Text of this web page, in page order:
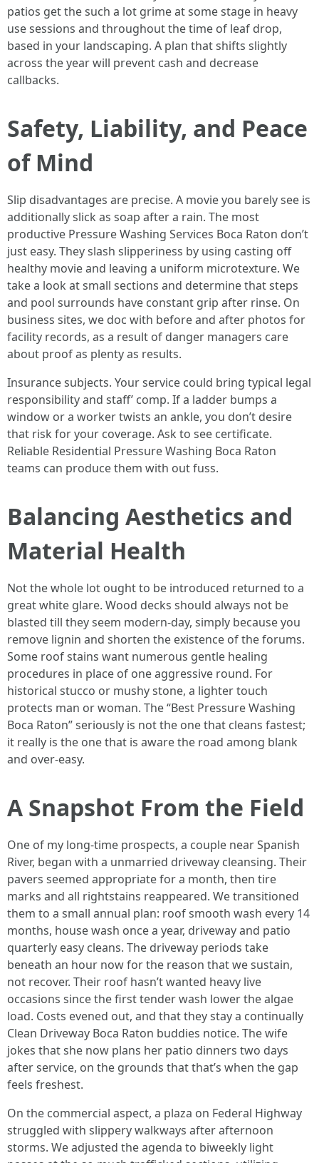
patios get the such a lot grime at some stage in heavy
use sessions and throughout the time of leaf drop,
based in your landscaping. A plan that shifts slightly
across the year will prevent cash and decrease
callbacks.
Safety, Liability, and Peace
of Mind
Slip disadvantages are precise. A movie you barely see is
additionally slick as soap after a rain. The most
productive Pressure Washing Services Boca Raton don’t
just easy. They slash slipperiness by using casting off
healthy movie and leaving a uniform microtexture. We
take a look at small sections and determine that steps
and pool surrounds have constant grip after rinse. On
business sites, we doc with before and after photos for
facility records, as a result of danger managers care
about proof as plenty as results.
Insurance subjects. Your service could bring typical legal
responsibility and staff’ comp. If a ladder bumps a
window or a worker twists an ankle, you don’t desire
that risk for your coverage. Ask to see certificate.
Reliable Residential Pressure Washing Boca Raton
teams can produce them with out fuss.
Balancing Aesthetics and
Material Health
Not the whole lot ought to be introduced returned to a
great white glare. Wood decks should always not be
blasted till they seem modern-day, simply because you
remove lignin and shorten the existence of the forums.
Some roof stains want numerous gentle healing
procedures in place of one aggressive round. For
historical stucco or mushy stone, a lighter touch
protects man or woman. The “Best Pressure Washing
Boca Raton” seriously is not the one that cleans fastest;
it really is the one that is aware the road among blank
and over-easy.
A Snapshot From the Field
One of my long-time prospects, a couple near Spanish
River, began with a unmarried driveway cleansing. Their
pavers seemed appropriate for a month, then tire
marks and all rightstains reappeared. We transitioned
them to a small annual plan: roof smooth wash every 14
months, house wash once a year, driveway and patio
quarterly easy cleans. The driveway periods take
beneath an hour now for the reason that we sustain,
not recover. Their roof hasn’t wanted heavy live
occasions since the first tender wash lower the algae
load. Costs evened out, and that they stay a continually
Clean Driveway Boca Raton buddies notice. The wife
jokes that she now plans her patio dinners two days
after service, on the grounds that that’s when the gap
feels freshest.
On the commercial aspect, a plaza on Federal Highway
struggled with slippery walkways after afternoon
storms. We adjusted the agenda to biweekly light